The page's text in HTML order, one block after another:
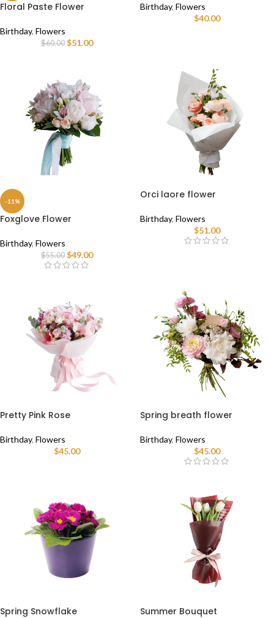
Floral Paste Flower
Birthday, Flowers
$60.00 $51.00
Birthday, Flowers
$40.00
-11%
Foxglove Flower
Birthday, Flowers
$55.00 $49.00
Orci laore flower
Birthday, Flowers
$51.00
Pretty Pink Rose
Birthday, Flowers
$45.00
Spring breath flower
Birthday, Flowers
$45.00
Spring Snowflake Summer Bouquet